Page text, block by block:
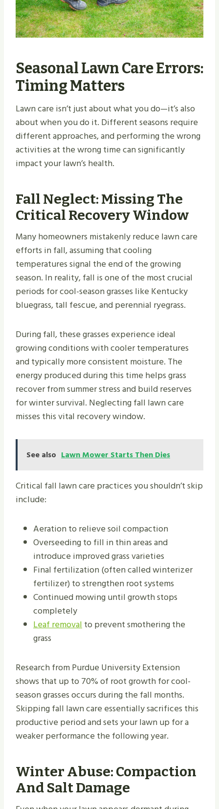
Seasonal Lawn Care Errors:
Timing Matters
Lawn care isn’t just about what you do—it’s also
about when you do it. Different seasons require
different approaches, and performing the wrong
activities at the wrong time can significantly
impact your lawn’s health.
Fall Neglect: Missing The
Critical Recovery Window
Many homeowners mistakenly reduce lawn care
efforts in fall, assuming that cooling
temperatures signal the end of the growing
season. In reality, fall is one of the most crucial
periods for cool-season grasses like Kentucky
bluegrass, tall fescue, and perennial ryegrass.
During fall, these grasses experience ideal
growing conditions with cooler temperatures
and typically more consistent moisture. The
energy produced during this time helps grass
recover from summer stress and build reserves
for winter survival. Neglecting fall lawn care
misses this vital recovery window.
See also Lawn Mower Starts Then Dies
Critical fall lawn care practices you shouldn’t skip
include:
Aeration to relieve soil compaction
Overseeding to fill in thin areas and
introduce improved grass varieties
Final fertilization (often called winterizer
fertilizer) to strengthen root systems
Continued mowing until growth stops
completely
Leaf removalto prevent smothering the
grass
Research from Purdue University Extension
shows that up to 70% of root growth for cool-
season grasses occurs during the fall months.
Skipping fall lawn care essentially sacrifices this
productive period and sets your lawn up for a
weaker performance the following year.
Winter Abuse: Compaction
And Salt Damage